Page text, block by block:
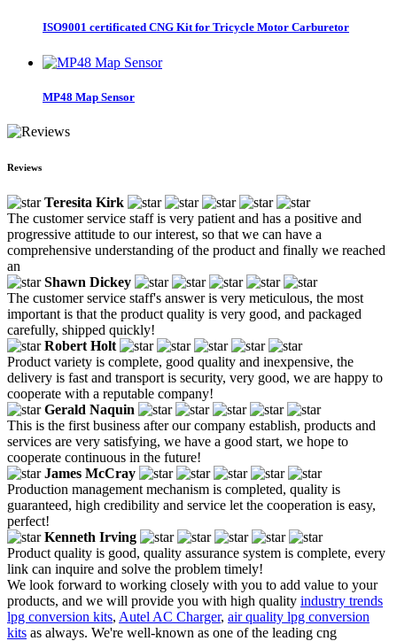
ISO9001 certificated CNG Kit for Tricycle Motor Carburetor
MP48 Map Sensor
Reviews
Teresita Kirk
The customer service staff is very patient and has a positive and
progressive attitude to our interest, so that we can have a
comprehensive understanding of the product and finally we reached
an
Shawn Dickey
The customer service staff's answer is very meticulous, the most
important is that the product quality is very good, and packaged
carefully, shipped quickly!
Robert Holt
Product variety is complete, good quality and inexpensive, the
delivery is fast and transport is security, very good, we are happy to
cooperate with a reputable company!
Gerald Naquin
This is the first business after our company establish, products and
services are very satisfying, we have a good start, we hope to
cooperate continuous in the future!
James McCray
Production management mechanism is completed, quality is
guaranteed, high credibility and service let the cooperation is easy,
perfect!
Kenneth Irving
Product quality is good, quality assurance system is complete, every
link can inquire and solve the problem timely!
We look forward to working closely with you to add value to your
products, and we will provide you with high quality industry trends
lpg conversion kits, Autel AC Charger, air quality lpg conversion
kits as always. We're well-known as one of the leading cng